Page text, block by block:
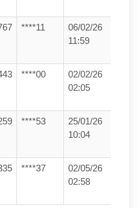
****11
06/02/26
11:59
****00
02/02/26
02:05
****53
25/01/26
10:04
****37
02/05/26
02:58